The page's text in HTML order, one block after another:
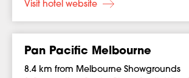
Visit hotel website
Pan Pacific Melbourne
8.4 km from Melbourne Showgrounds